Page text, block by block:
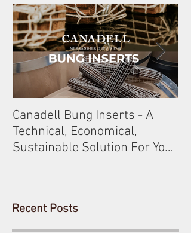
Canadell Bung Inserts - A
Technical, Economical,
Sustainable Solution For Your
Recent Posts